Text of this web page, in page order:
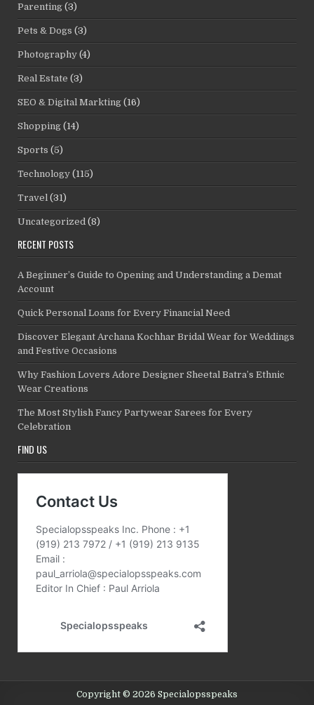
Parenting (3)
Pets & Dogs (3)
Photography (4)
Real Estate (3)
SEO & Digital Markting (16)
Shopping (14)
Sports (5)
Technology (115)
Travel (31)
Uncategorized (8)
RECENT POSTS
A Beginner’s Guide to Opening and Understanding a Demat
Account
Quick Personal Loans for Every Financial Need
Discover Elegant Archana Kochhar Bridal Wear for Weddings
and Festive Occasions
Why Fashion Lovers Adore Designer Sheetal Batra’s Ethnic
Wear Creations
The Most Stylish Fancy Partywear Sarees for Every
Celebration
FIND US
Copyright © 2026 Specialopsspeaks